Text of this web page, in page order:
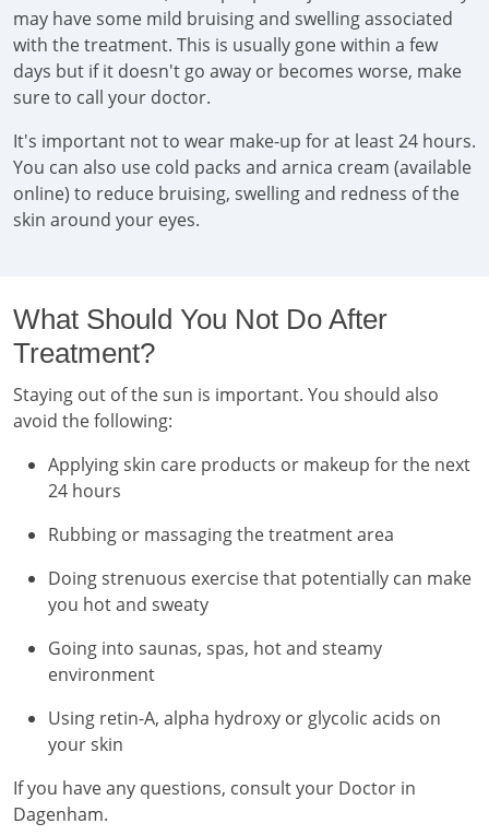
may have some mild bruising and swelling associated
with the treatment. This is usually gone within a few
days but if it doesn't go away or becomes worse, make
sure to call your doctor.
It's important not to wear make-up for at least 24 hours.
You can also use cold packs and arnica cream (available
online) to reduce bruising, swelling and redness of the
skin around your eyes.
What Should You Not Do After
Treatment?
Staying out of the sun is important. You should also
avoid the following:
Applying skin care products or makeup for the next
24 hours
Rubbing or massaging the treatment area
Doing strenuous exercise that potentially can make
you hot and sweaty
Going into saunas, spas, hot and steamy
environment
Using retin-A, alpha hydroxy or glycolic acids on
your skin
If you have any questions, consult your Doctor in
Dagenham.